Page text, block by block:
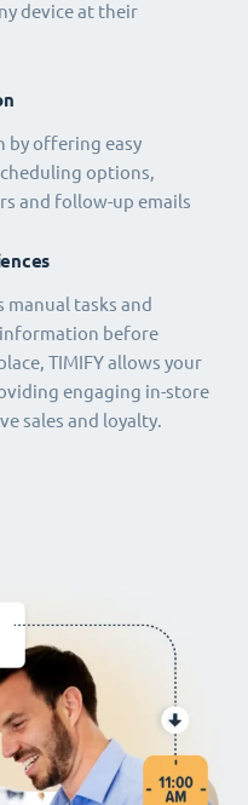
device at their
by offering easy
options,
and follow-up emails
manual tasks and
before
TIMIFY allows your
engaging in-store
sales and loyalty.